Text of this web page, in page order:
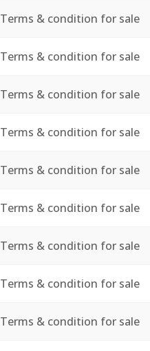
Terms & condition for sale
Terms & condition for sale
Terms & condition for sale
Terms & condition for sale
Terms & condition for sale
Terms & condition for sale
Terms & condition for sale
Terms & condition for sale
Terms & condition for sale